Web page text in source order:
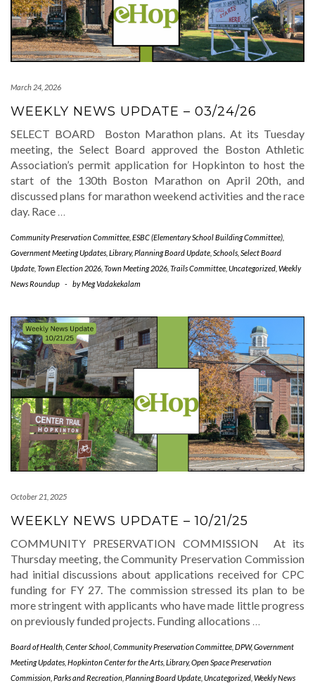
March 24, 2026
WEEKLY NEWS UPDATE – 03/24/26
SELECT BOARD Boston Marathon plans. At its Tuesday
meeting, the Select Board approved the Boston Athletic
Association’s permit application for Hopkinton to host the
start of the 130th Boston Marathon on April 20th, and
discussed plans for marathon weekend activities and the race
day. Race …
Community Preservation Committee ESBC (Elementary School Building Committee)
Government Meeting Updates Library,Planning Board Update Schools Select Board
Update Town Election 2026 Town Meeting 2026 Trails Committee Uncategorized Weekly
News Roundup - byMeg Vadakekalam
October 21, 2025
WEEKLY NEWS UPDATE – 10/21/25
COMMUNITY PRESERVATION COMMISSION At its
Thursday meeting, the Community Preservation Commission
had initial discussions about applications received for CPC
funding for FY 27. The commission stressed its plan to be
more stringent with applicants who have made little progress
on previously funded projects. Funding allocations …
Board of Health Center School Community Preservation Committee DPW,Government
Meeting Updates Hopkinton Center for the Arts Library,Open Space Preservation
Commission Parks and Recreation Planning Board Update Uncategorized Weekly News